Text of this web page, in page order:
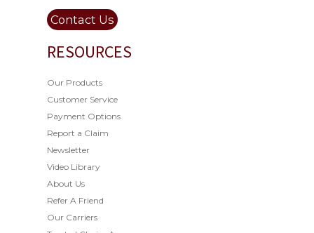
Contact Us
RESOURCES
Our Products
Customer Service
Payment Options
Report a Claim
Newsletter
Video Library
About Us
Refer A Friend
Our Carriers